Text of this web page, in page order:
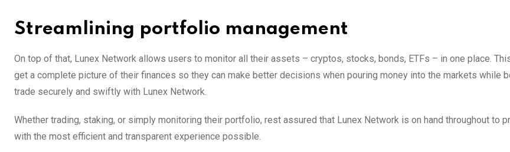
Streamlining portfolio management
On top of that, Lunex Network allows users to monitor all their assets – cryptos, stocks, bonds, ETFs – in one place.
get a complete picture of their finances so they can make better decisions when pouring money into the markets while
trade securely and swiftly with Lunex Network.
Whether trading, staking, or simply monitoring their portfolio, rest assured that Lunex Network is on hand throughout to
with the most efficient and transparent experience possible.